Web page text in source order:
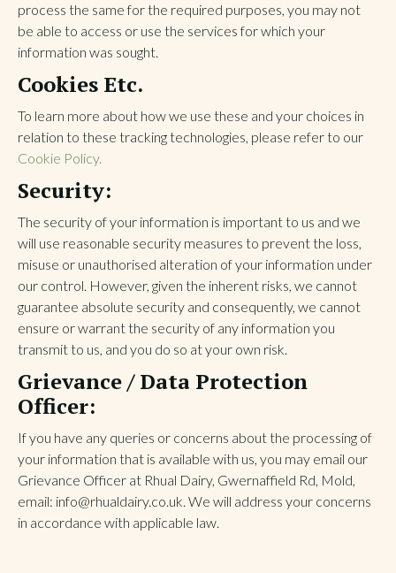
process the same for the required purposes, you may not
be able to access or use the services for which your
information was sought.
Cookies Etc.
To learn more about how we use these and your choices in
relation to these tracking technologies, please refer to our
Cookie Policy.
Security:
The security of your information is important to us and we
will use reasonable security measures to prevent the loss,
misuse or unauthorised alteration of your information under
our control. However, given the inherent risks, we cannot
guarantee absolute security and consequently, we cannot
ensure or warrant the security of any information you
transmit to us, and you do so at your own risk.
Grievance / Data Protection
Officer:
If you have any queries or concerns about the processing of
your information that is available with us, you may email our
Grievance Officer at Rhual Dairy, Gwernaffield Rd, Mold,
email: info@rhualdairy.co.uk. We will address your concerns
in accordance with applicable law.